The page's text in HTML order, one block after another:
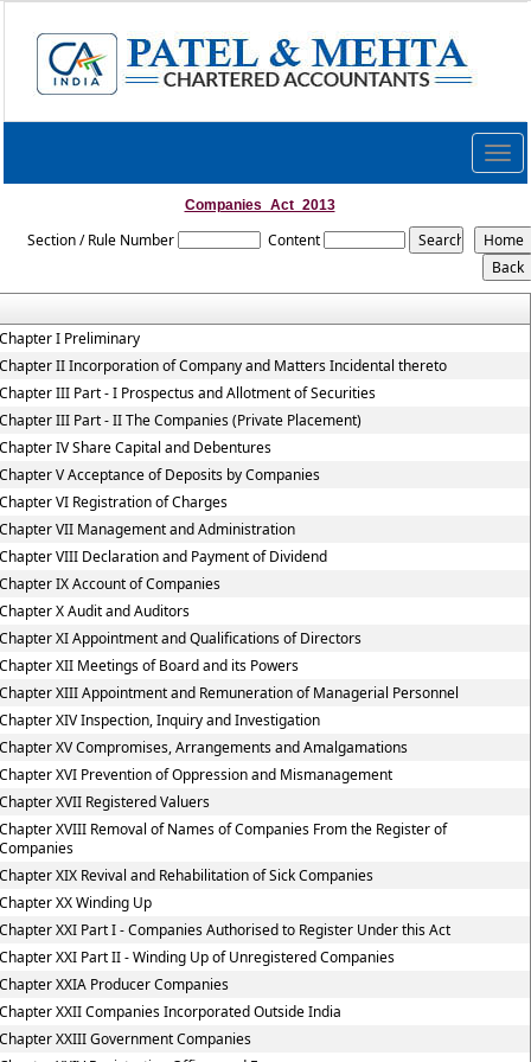
Companies_Act_2013
Section / Rule Number Content
I Preliminary
II Incorporation of Company and Matters Incidental thereto
III Part - I Prospectus and Allotment of Securities
III Part - II The Companies (Private Placement)
IV Share Capital and Debentures
V Acceptance of Deposits by Companies
VI Registration of Charges
VII Management and Administration
VIII Declaration and Payment of Dividend
IX Account of Companies
X Audit and Auditors
XI Appointment and Qualifications of Directors
XII Meetings of Board and its Powers
XIII Appointment and Remuneration of Managerial Personnel
XIV Inspection, Inquiry and Investigation
XV Compromises, Arrangements and Amalgamations
XVI Prevention of Oppression and Mismanagement
XVII Registered Valuers
XVIII Removal of Names of Companies From the Register of
XIX Revival and Rehabilitation of Sick Companies
XX Winding Up
XXI Part I - Companies Authorised to Register Under this Act
XXI Part II - Winding Up of Unregistered Companies
XXIA Producer Companies
XXII Companies Incorporated Outside India
XXIII Government Companies